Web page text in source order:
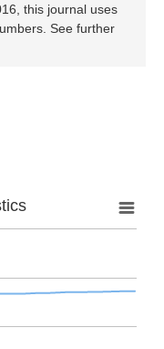
this journal uses
See further